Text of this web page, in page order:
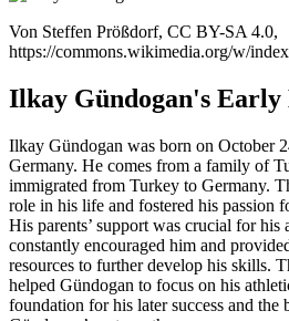
Von Steffen Prößdorf, CC BY-SA 4.0,
https://commons.wikimedia.org/w/
Ilkay Gündogan's Early
Ilkay Gündogan was born on October
Germany. He comes from a family of
immigrated from Turkey to Germany.
role in his life and fostered his passion
His parents’ support was crucial for his
constantly encouraged him and
resources to further develop his skills.
helped Gündogan to focus on his
foundation for his later success and